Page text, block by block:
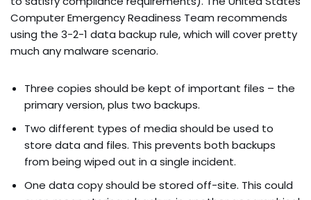
Computer Emergency Readiness Team recommends
using the 3-2-1 data backup rule, which will cover pretty
much any malware scenario.
Three copies should be kept of important files – the
primary version, plus two backups.
Two different types of media should be used to
store data and files. This prevents both backups
from being wiped out in a single incident.
One data copy should be stored off-site. This could